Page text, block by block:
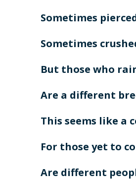
Sometimes
Sometimes
But those who
Are a different
This seems like a
For those yet to
Are different